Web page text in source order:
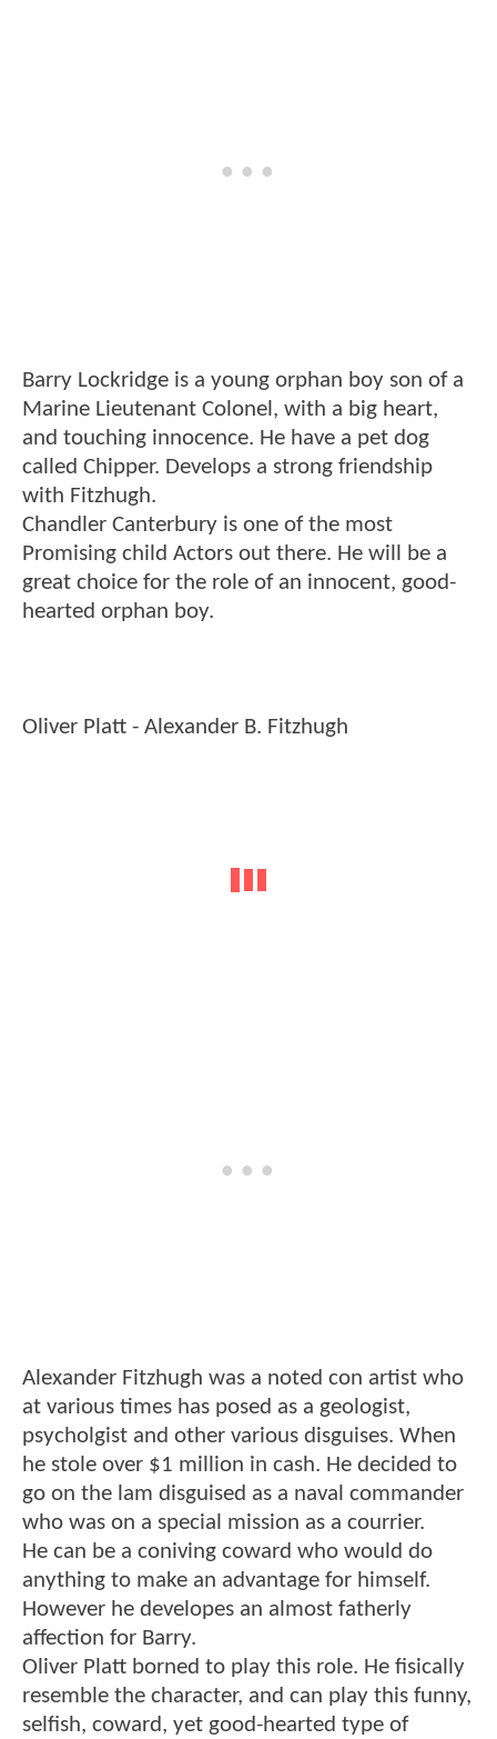
Barry Lockridge is a young orphan boy son of a
Marine Lieutenant Colonel, with a big heart,
and touching innocence. He have a pet dog
called Chipper. Develops a strong friendship
with Fitzhugh.
Chandler Canterbury is one of the most
Promising child Actors out there. He will be a
great choice for the role of an innocent, good-
hearted orphan boy.
Oliver Platt - Alexander B. Fitzhugh
Alexander Fitzhugh was a noted con artist who
at various times has posed as a geologist,
psycholgist and other various disguises. When
he stole over $1 million in cash. He decided to
go on the lam disguised as a naval commander
who was on a special mission as a courrier.
He can be a coniving coward who would do
anything to make an advantage for himself.
However he developes an almost fatherly
affection for Barry.
Oliver Platt borned to play this role. He fisically
resemble the character, and can play this funny,
selfish, coward, yet good-hearted type of